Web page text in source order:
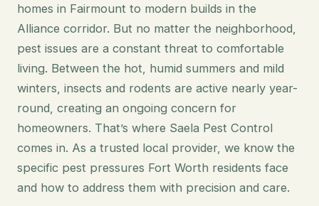
homes in Fairmount to modern builds in the
Alliance corridor. But no matter the neighborhood,
pest issues are a constant threat to comfortable
living. Between the hot, humid summers and mild
winters, insects and rodents are active nearly year-
round, creating an ongoing concern for
homeowners. That’s where Saela Pest Control
comes in. As a trusted local provider, we know the
specific pest pressures Fort Worth residents face
and how to address them with precision and care.